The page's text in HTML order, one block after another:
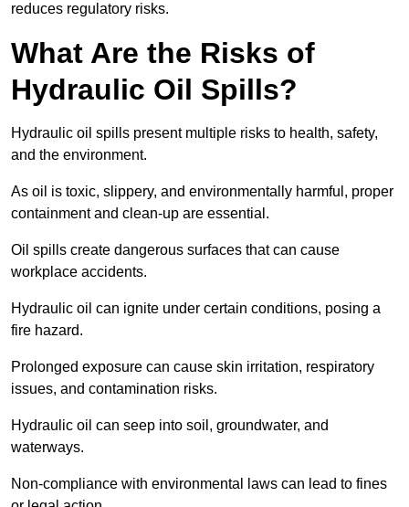
reduces regulatory risks.
What Are the Risks of
Hydraulic Oil Spills?
Hydraulic oil spills present multiple risks to health, safety,
and the environment.
As oil is toxic, slippery, and environmentally harmful, proper
containment and clean-up are essential.
Oil spills create dangerous surfaces that can cause
workplace accidents.
Hydraulic oil can ignite under certain conditions, posing a
fire hazard.
Prolonged exposure can cause skin irritation, respiratory
issues, and contamination risks.
Hydraulic oil can seep into soil, groundwater, and
waterways.
Non-compliance with environmental laws can lead to fines